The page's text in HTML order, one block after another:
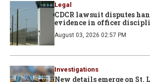
Legal
CDCR lawsuit disputes
evidence in officer
August 03, 2026 02:57 PM
Investigations
New details emerge on St.